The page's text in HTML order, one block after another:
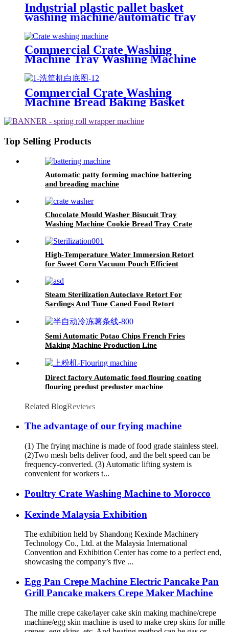
Industrial plastic pallet basket
washing machine/automatic tray
washer High pressure spray
poultry crate washing machine
price
Commercial Crate Washing
Machine Tray Washing Machine
Pallet Washing Machine With
Blower Drying
Commercial Crate Washing
Machine Bread Baking Basket
Washing Machine
Top Selling Products
Automatic patty forming machine battering
and breading machine
Chocolate Mould Washer Bisucuit Tray
Washing Machine Cookie Bread Tray Crate
High-Temperature Water Immersion Retort
for Sweet Corn Vacuum Pouch Efficient
Steam Sterilization Autoclave Retort For
Sardings And Tune Caned Food Retort
Semi Automatic Potao Chips French Fries
Making Machine Production Line
Direct factory Automatic food flouring coating
flouring predust preduster machine
Related BlogReviews
The advantage of our frying machine
(1) The frying machine is made of food grade stainless steel.
(2)Two mesh belts deliver food, and the belt speed can be
frequency-converted. (3) Automatic lifting system is
convenient for workers t...
Poultry Crate Washing Machine to Morocco
Kexinde Malaysia Exhibition
The exhibition held by Shandong Kexinde Machinery
Technology Co., Ltd. at the Malaysia International
Convention and Exhibition Center has come to a perfect end,
showcasing the company’s five ...
Egg Pan Crepe Machine Electric Pancake Pan
Grill Pancake makers Crepe Maker Machine
The mille crepe cake/layer cake skin making machine/crepe
machine/egg skin machine is used to make crep skins for mille